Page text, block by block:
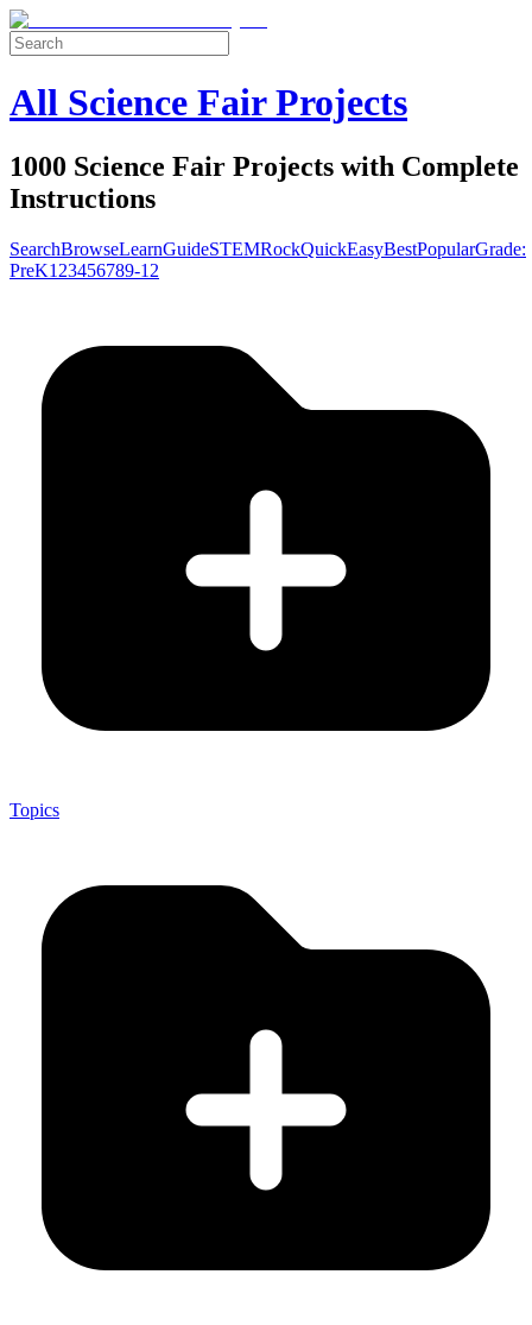
All Science Fair Projects
1000 Science Fair Projects with Complete
Instructions
SearchBrowseLearnGuideSTEMRockQuickEasyBestPopularGrade:
PreK1 23456789-12
Topics